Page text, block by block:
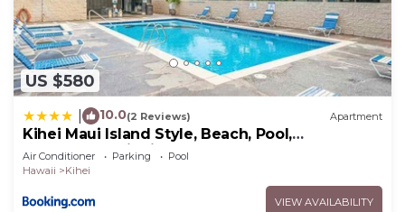
US $580
10.0(2 Reviews) Apartment
Kihei Maui Island Style, Beach, Pool,
Restaurants Kihei Gardens Estates
Air Conditioner Parking
Pool
Hawaii
Kihei
VIEW AVAILABILITY